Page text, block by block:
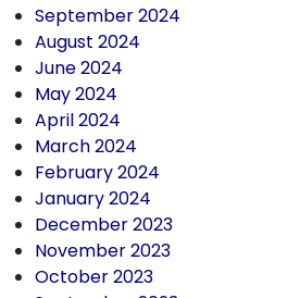
September 2024
August 2024
June 2024
May 2024
April 2024
March 2024
February 2024
January 2024
December 2023
November 2023
October 2023